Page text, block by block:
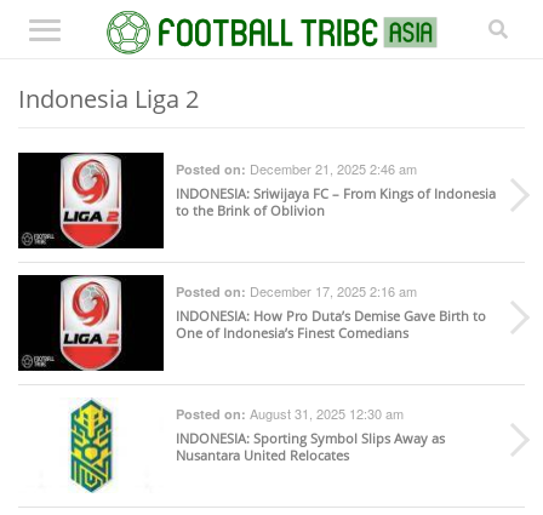
Indonesia Liga 2
Posted on: December 21, 2025 2:46 am
INDONESIA: Sriwijaya FC – From Kings of Indonesia
to the Brink of Oblivion
Posted on: December 17, 2025 2:16 am
INDONESIA: How Pro Duta’s Demise Gave Birth to
One of Indonesia’s Finest Comedians
Posted on: August 31, 2025 12:30 am
INDONESIA: Sporting Symbol Slips Away as
Nusantara United Relocates